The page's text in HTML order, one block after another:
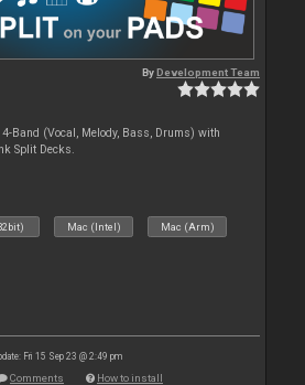
ByDevelopment Team
Band (Vocal, Melody, Bass, Drums) with
Split Decks.
Mac (Intel) Mac (Arm)
Fri 15 Sep 23 @ 2:49 pm
Comments How to install